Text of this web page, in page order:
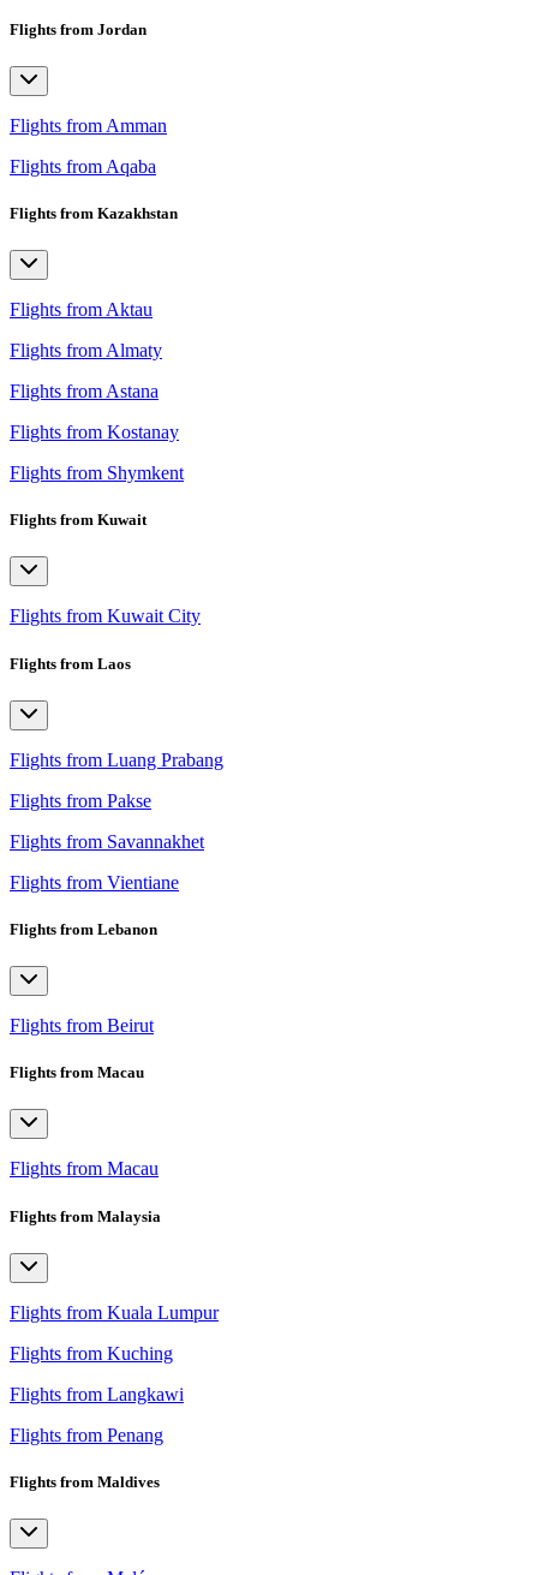
Flights from Jordan
Flights from Amman
Flights from Aqaba
Flights from Kazakhstan
Flights from Aktau
Flights from Almaty
Flights from Astana
Flights from Kostanay
Flights from Shymkent
Flights from Kuwait
Flights from Kuwait City
Flights from Laos
Flights from Luang Prabang
Flights from Pakse
Flights from Savannakhet
Flights from Vientiane
Flights from Lebanon
Flights from Beirut
Flights from Macau
Flights from Macau
Flights from Malaysia
Flights from Kuala Lumpur
Flights from Kuching
Flights from Langkawi
Flights from Penang
Flights from Maldives